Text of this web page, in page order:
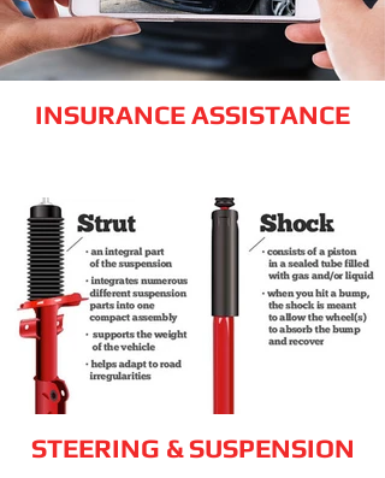
INSURANCE ASSISTANCE
STEERING & SUSPENSION